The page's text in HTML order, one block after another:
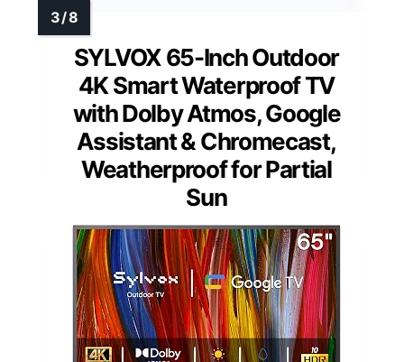
SYLVOX 65-Inch Outdoor
4K Smart Waterproof TV
with Dolby Atmos, Google
Assistant & Chromecast,
Weatherproof for Partial
Sun